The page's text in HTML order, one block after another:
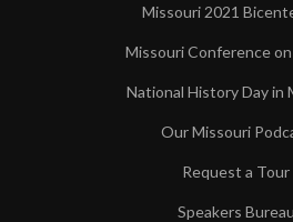
Missouri 2021
Missouri Conference
National History Day in
Our Missouri
Request a Tour
Speakers Bureau